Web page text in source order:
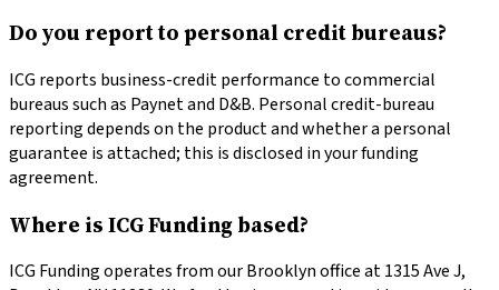
Do you report to personal credit bureaus?
ICG reports business-credit performance to commercial
bureaus such as Paynet and D&B. Personal credit-bureau
reporting depends on the product and whether a personal
guarantee is attached; this is disclosed in your funding
agreement.
Where is ICG Funding based?
ICG Funding operates from our Brooklyn office at 1315 Ave J,